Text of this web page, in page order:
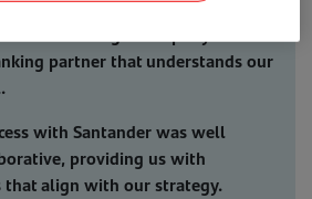
partner that understands our
with Santander was well
providing us with
align with our strategy.